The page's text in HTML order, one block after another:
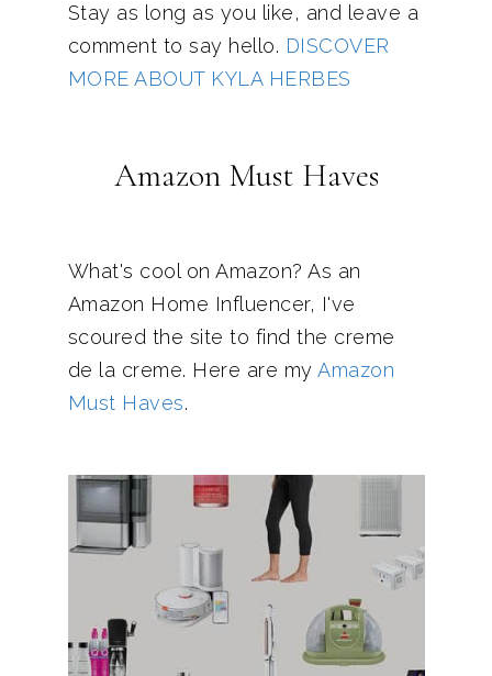
Stay as long as you like, and leave a
comment to say hello. DISCOVER
MORE ABOUT KYLA HERBES
Amazon Must Haves
What's cool on Amazon? As an
Amazon Home Influencer, I've
scoured the site to find the creme
de la creme. Here are my Amazon
Must Haves.